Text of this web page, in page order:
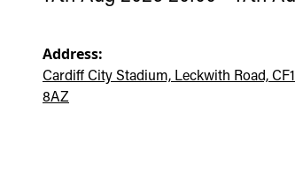
Address:
Cardiff City Stadium, Leckwith Road,
8AZ